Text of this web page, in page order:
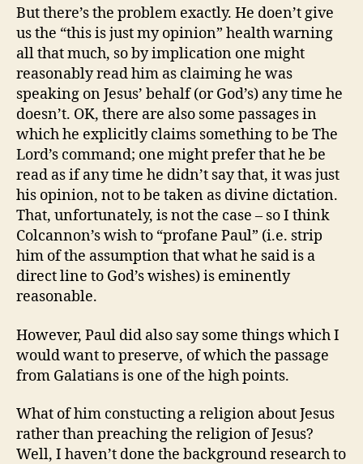
But there’s the problem exactly. He doen’t give
us the “this is just my opinion” health warning
all that much, so by implication one might
reasonably read him as claiming he was
speaking on Jesus’ behalf (or God’s) any time he
doesn’t. OK, there are also some passages in
which he explicitly claims something to be The
Lord’s command; one might prefer that he be
read as if any time he didn’t say that, it was just
his opinion, not to be taken as divine dictation.
That, unfortunately, is not the case – so I think
Colcannon’s wish to “profane Paul” (i.e. strip
him of the assumption that what he said is a
direct line to God’s wishes) is eminently
reasonable.
However, Paul did also say some things which I
would want to preserve, of which the passage
from Galatians is one of the high points.
What of him constucting a religion about Jesus
rather than preaching the religion of Jesus?
Well, I haven’t done the background research to